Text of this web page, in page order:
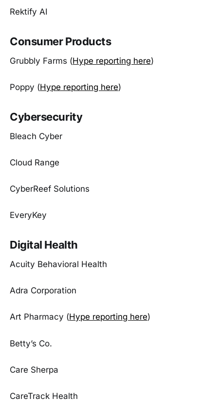
Rektify AI
Consumer Products
Grubbly Farms (Hype reporting here)
Poppy (Hype reporting here)
Cybersecurity
Bleach Cyber
Cloud Range
CyberReef Solutions
EveryKey
Digital Health
Acuity Behavioral Health
Adra Corporation
Art Pharmacy (Hype reporting here)
Betty’s Co.
Care Sherpa
CareTrack Health